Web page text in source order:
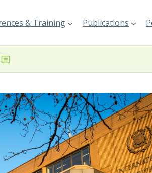
& Training Publications